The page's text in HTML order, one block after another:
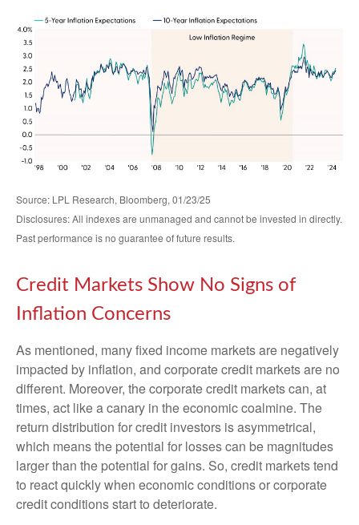
Source: LPL Research, Bloomberg, 01/23/25
Disclosures: All indexes are unmanaged and cannot be invested in directly.
Past performance is no guarantee of future results.
Credit Markets Show No Signs of
Inflation Concerns
As mentioned, many fixed income markets are negatively
impacted by inflation, and corporate credit markets are no
different. Moreover, the corporate credit markets can, at
times, act like a canary in the economic coalmine. The
return distribution for credit investors is asymmetrical,
which means the potential for losses can be magnitudes
larger than the potential for gains. So, credit markets tend
to react quickly when economic conditions or corporate
credit conditions start to deteriorate.